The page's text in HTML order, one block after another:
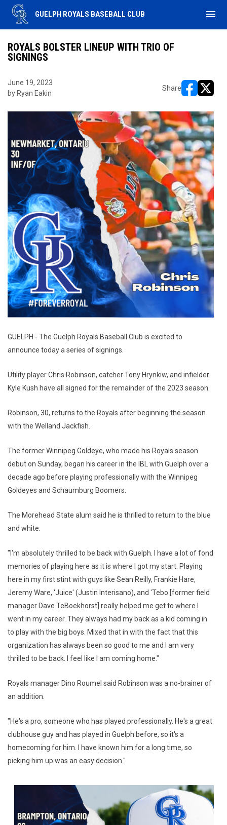
GUELPH ROYALS BASEBALL CLUB menu
ROYALS BOLSTER LINEUP WITH TRIO OF
SIGNINGS
June 19, 2023
by Ryan Eakin
Share
GUELPH - The Guelph Royals Baseball Club is excited to
announce today a series of signings.
Utility player Chris Robinson, catcher Tony Hrynkiw, and infielder
Kyle Kush have all signed for the remainder of the 2023 season.
Robinson, 30, returns to the Royals after beginning the season
with the Welland Jackfish.
The former Winnipeg Goldeye, who made his Royals season
debut on Sunday, began his career in the IBL with Guelph over a
decade ago before playing professionally with the Winnipeg
Goldeyes and Schaumburg Boomers.
The Morehead State alum said he is thrilled to return to the blue
and white.
"I'm absolutely thrilled to be back with Guelph. I have a lot of fond
memories of playing here as it is where I got my start. Playing
here in my first stint with guys like Sean Reilly, Frankie Hare,
Jeremy Ware, 'Juice' (Justin Interisano), and 'Tebo [former field
manager Dave TeBoekhorst] really helped me get to where I
went in my career. They always had my back as a kid coming in
to play with the big boys. Mixed that in with the fact that this
organization has always been so good to me and I am very
thrilled to be back. I feel like I am coming home."
Royals manager Dino Roumel said Robinson was a no-brainer of
an addition.
"He's a pro, someone who has played professionally. He's a great
clubhouse guy and has played in Guelph before, so it's a
homecoming for him. I have known him for a long time, so
picking him up was an easy decision."